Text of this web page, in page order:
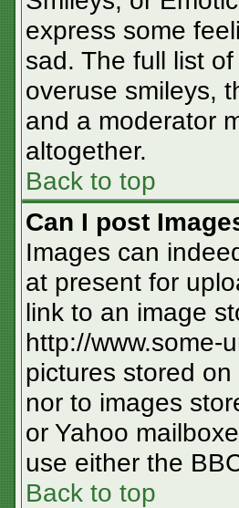
express some
sad. The full list
overuse smileys,
and a moderator
altogether.
Back to top
Can I post
Images can
at present for
link to an image
http://www.some-
pictures stored
nor to images
or Yahoo
use either the
Back to top